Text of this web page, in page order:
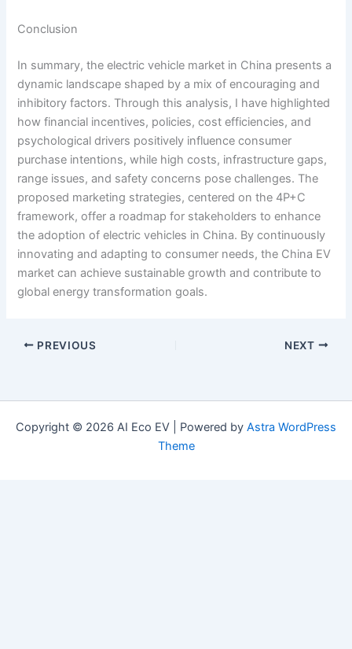
Conclusion
In summary, the electric vehicle market in China presents a
dynamic landscape shaped by a mix of encouraging and
inhibitory factors. Through this analysis, I have highlighted
how financial incentives, policies, cost efficiencies, and
psychological drivers positively influence consumer
purchase intentions, while high costs, infrastructure gaps,
range issues, and safety concerns pose challenges. The
proposed marketing strategies, centered on the 4P+C
framework, offer a roadmap for stakeholders to enhance
the adoption of electric vehicles in China. By continuously
innovating and adapting to consumer needs, the China EV
market can achieve sustainable growth and contribute to
global energy transformation goals.
PREVIOUS NEXT
Copyright © 2026 AI Eco EV | Powered by Astra WordPress
Theme